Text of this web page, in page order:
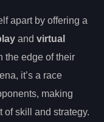
apart by offering a
and virtual
the edge of their
it’s a race
making
of skill and strategy.